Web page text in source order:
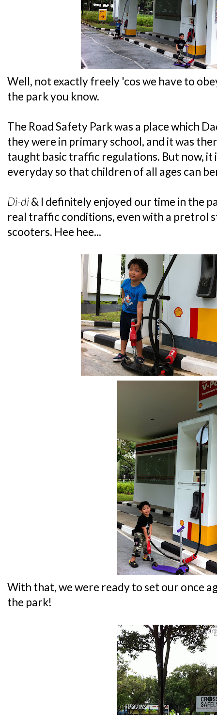
Well, not exactly freely 'cos we have to
the park you know.
The Road Safety Park was a place which
they were in primary school, and it was
taught basic traffic regulations. But now, it
everyday so that children of all ages can
Di-di& I definitely enjoyed our time in the
real traffic conditions, even with a pretrol
scooters. Hee hee...
With that, we were ready to set our once
the park!